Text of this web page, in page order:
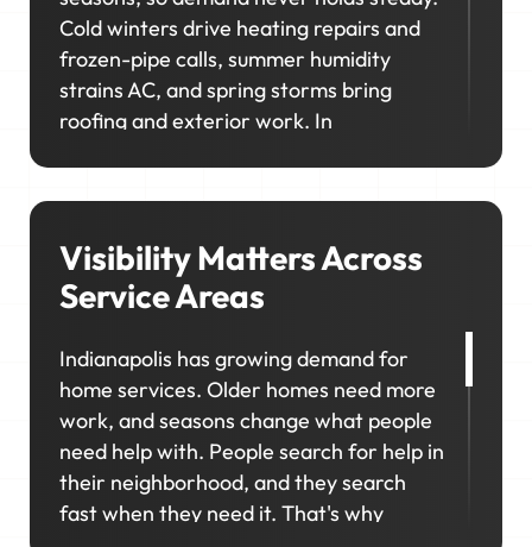
Cold winters drive heating repairs and
frozen-pipe calls, summer humidity
strains AC, and spring storms bring
roofing and exterior work. In
long-term maintenance, creating
opportunities for higher-value jobs.
your schedule stays consistent, no
matter the season.
Visibility Matters Across
Service Areas
Indianapolis has growing demand for
home services. Older homes need more
work, and seasons change what people
need help with. People search for help in
their neighborhood, and they search
fast when they need it. That's why